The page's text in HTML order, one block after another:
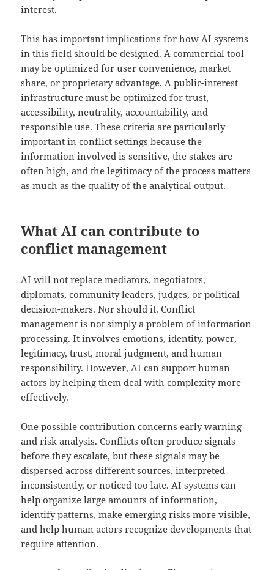
interest.
This has important implications for how AI systems
in this field should be designed. A commercial tool
may be optimized for user convenience, market
share, or proprietary advantage. A public-interest
infrastructure must be optimized for trust,
accessibility, neutrality, accountability, and
responsible use. These criteria are particularly
important in conflict settings because the
information involved is sensitive, the stakes are
often high, and the legitimacy of the process matters
as much as the quality of the analytical output.
What AI can contribute to
conflict management
AI will not replace mediators, negotiators,
diplomats, community leaders, judges, or political
decision-makers. Nor should it. Conflict
management is not simply a problem of information
processing. It involves emotions, identity, power,
legitimacy, trust, moral judgment, and human
responsibility. However, AI can support human
actors by helping them deal with complexity more
effectively.
One possible contribution concerns early warning
and risk analysis. Conflicts often produce signals
before they escalate, but these signals may be
dispersed across different sources, interpreted
inconsistently, or noticed too late. AI systems can
help organize large amounts of information,
identify patterns, make emerging risks more visible,
and help human actors recognize developments that
require attention.